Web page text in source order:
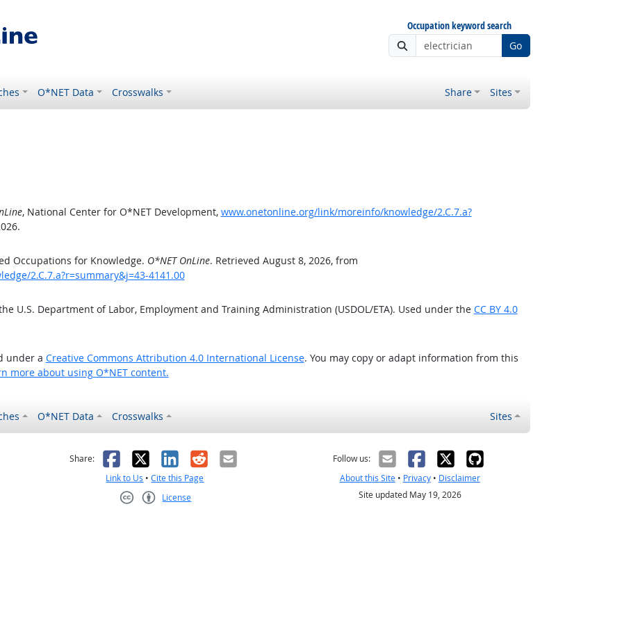
Occupation keyword search
Go
O*NET Data Crosswalks Share Sites
, National Center for O*NET Development, www.onetonline.org/link/moreinfo/knowledge/2.C.7.a?
Occupations for Knowledge. O*NET OnLine. Retrieved August 8, 2026, from
2.C.7.a?r=summary&j=43-4141.00
U.S. Department of Labor, Employment and Training Administration (USDOL/ETA). Used under the CC BY 4.0
under a Creative Commons Attribution 4.0 International License. You may copy or adapt information from this
more about using O*NET content.
O*NET Data Crosswalks Sites
helpful
not helpful
Share: Facebook
X LinkedIn
RedditEmail
Link to Us •Cite this Page
License
Follow us:
About this Site• Privacy• Disclaimer
Site updated May 19, 2026